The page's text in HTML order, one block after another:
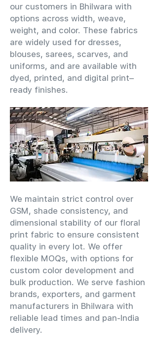
our customers in Bhilwara with
options across width, weave,
weight, and color. These fabrics
are widely used for dresses,
blouses, sarees, scarves, and
uniforms, and are available with
dyed, printed, and digital print–
ready finishes.
We maintain strict control over
GSM, shade consistency, and
dimensional stability of our floral
print fabric to ensure consistent
quality in every lot. We offer
flexible MOQs, with options for
custom color development and
bulk production. We serve fashion
brands, exporters, and garment
manufacturers in Bhilwara with
reliable lead times and pan-India
delivery.